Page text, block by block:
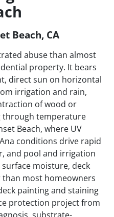
Beach, CA
abuse than almost
property. It bears
direct sun on horizontal
irrigation and rain,
of wood or
through temperature
Beach, where UV
conditions drive rapid
and pool and irrigation
moisture, deck
most homeowners
painting and staining
protection project from